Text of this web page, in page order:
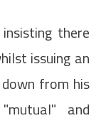
there
issuing an
from his
and